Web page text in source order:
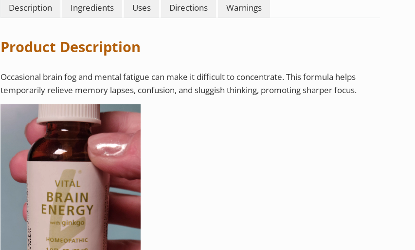
Description Ingredients Uses Directions Warnings
Product Description
Occasional brain fog and mental fatigue can make it difficult to concentrate. This formula helps
temporarily relieve memory lapses, confusion, and sluggish thinking, promoting sharper focus.